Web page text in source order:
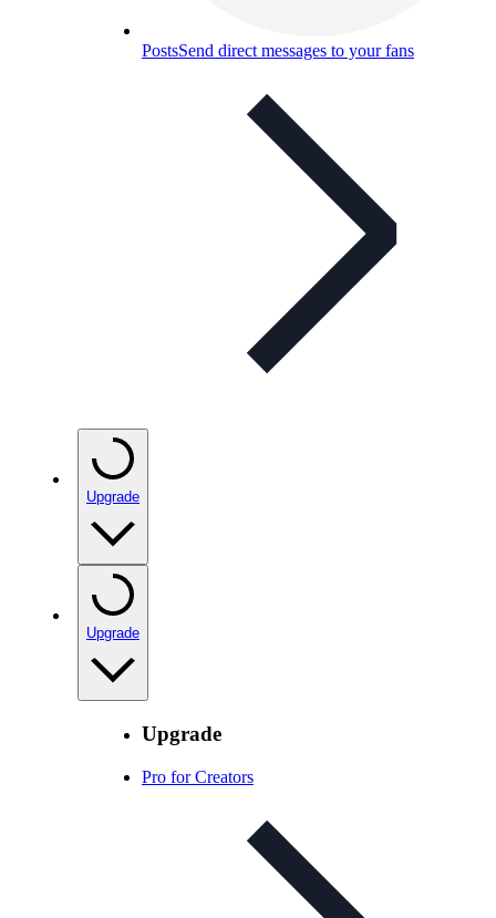
PostsSend direct messages to your fans
Upgrade
Upgrade
Upgrade
Pro for Creators